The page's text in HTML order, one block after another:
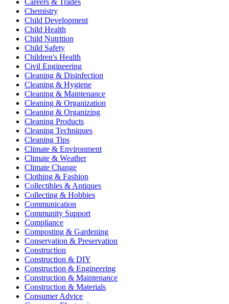
Careers & Trades
Chemistry
Child Development
Child Health
Child Nutrition
Child Safety
Children's Health
Civil Engineering
Cleaning & Disinfection
Cleaning & Hygiene
Cleaning & Maintenance
Cleaning & Organization
Cleaning & Organizing
Cleaning Products
Cleaning Techniques
Cleaning Tips
Climate & Environment
Climate & Weather
Climate Change
Clothing & Fashion
Collectibles & Antiques
Collecting & Hobbies
Communication
Community Support
Compliance
Composting & Gardening
Conservation & Preservation
Construction
Construction & DIY
Construction & Engineering
Construction & Maintenance
Construction & Materials
Consumer Advice